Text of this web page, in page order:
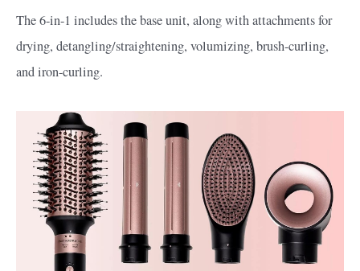
The 6-in-1 includes the base unit, along with attachments for
drying, detangling/straightening, volumizing, brush-curling,
and iron-curling.